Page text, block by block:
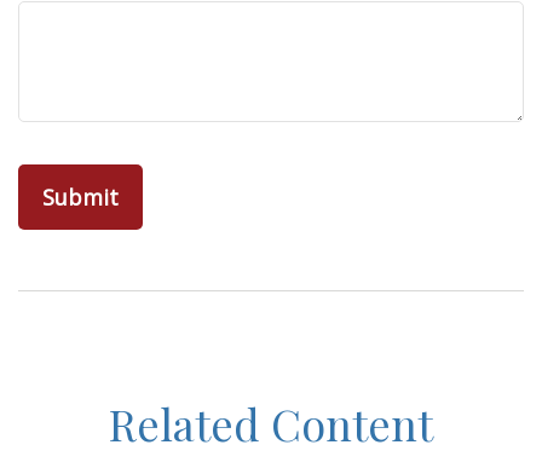
Related Content